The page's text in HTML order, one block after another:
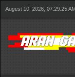
August 10, 2026, 07:29:25